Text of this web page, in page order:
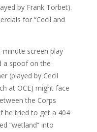
by Frank Torbet).
for “Cecil and
screen play
a spoof on the
(played by Cecil
at OCE) might face
the Corps
he tried to get a 404
“wetland” into